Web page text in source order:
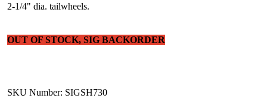
2-1/4" dia. tailwheels.
OUT OF STOCK, SIG BACKORDER
SKU Number: SIGSH730